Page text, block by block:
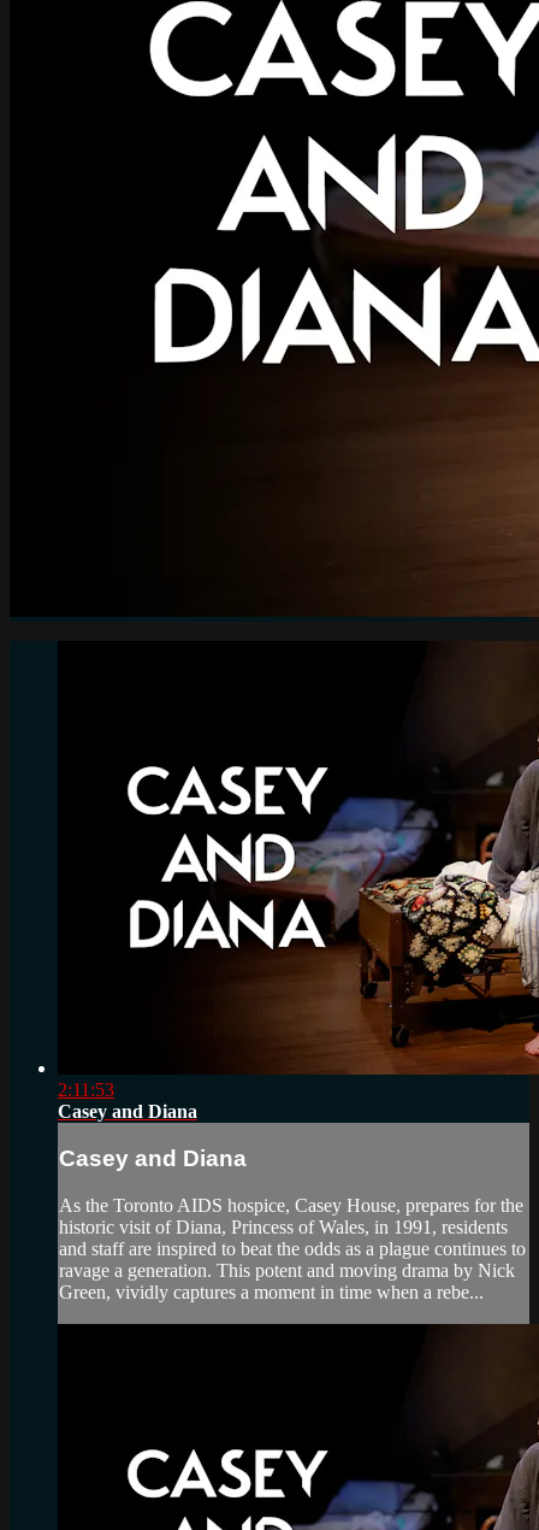
2:11:53
Casey and Diana
Casey and Diana
As the Toronto AIDS hospice, Casey House, prepares for the
historic visit of Diana, Princess of Wales, in 1991, residents
and staff are inspired to beat the odds as a plague continues to
ravage a generation. This potent and moving drama by Nick
Green, vividly captures a moment in time when a rebe...